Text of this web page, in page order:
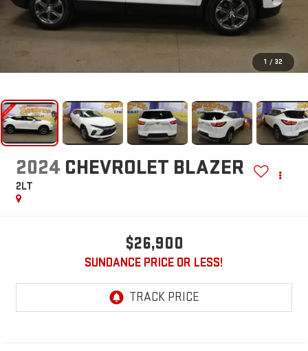
1 / 32
2024 CHEVROLET BLAZER
2LT
$26,900
SUNDANCE PRICE OR LESS!